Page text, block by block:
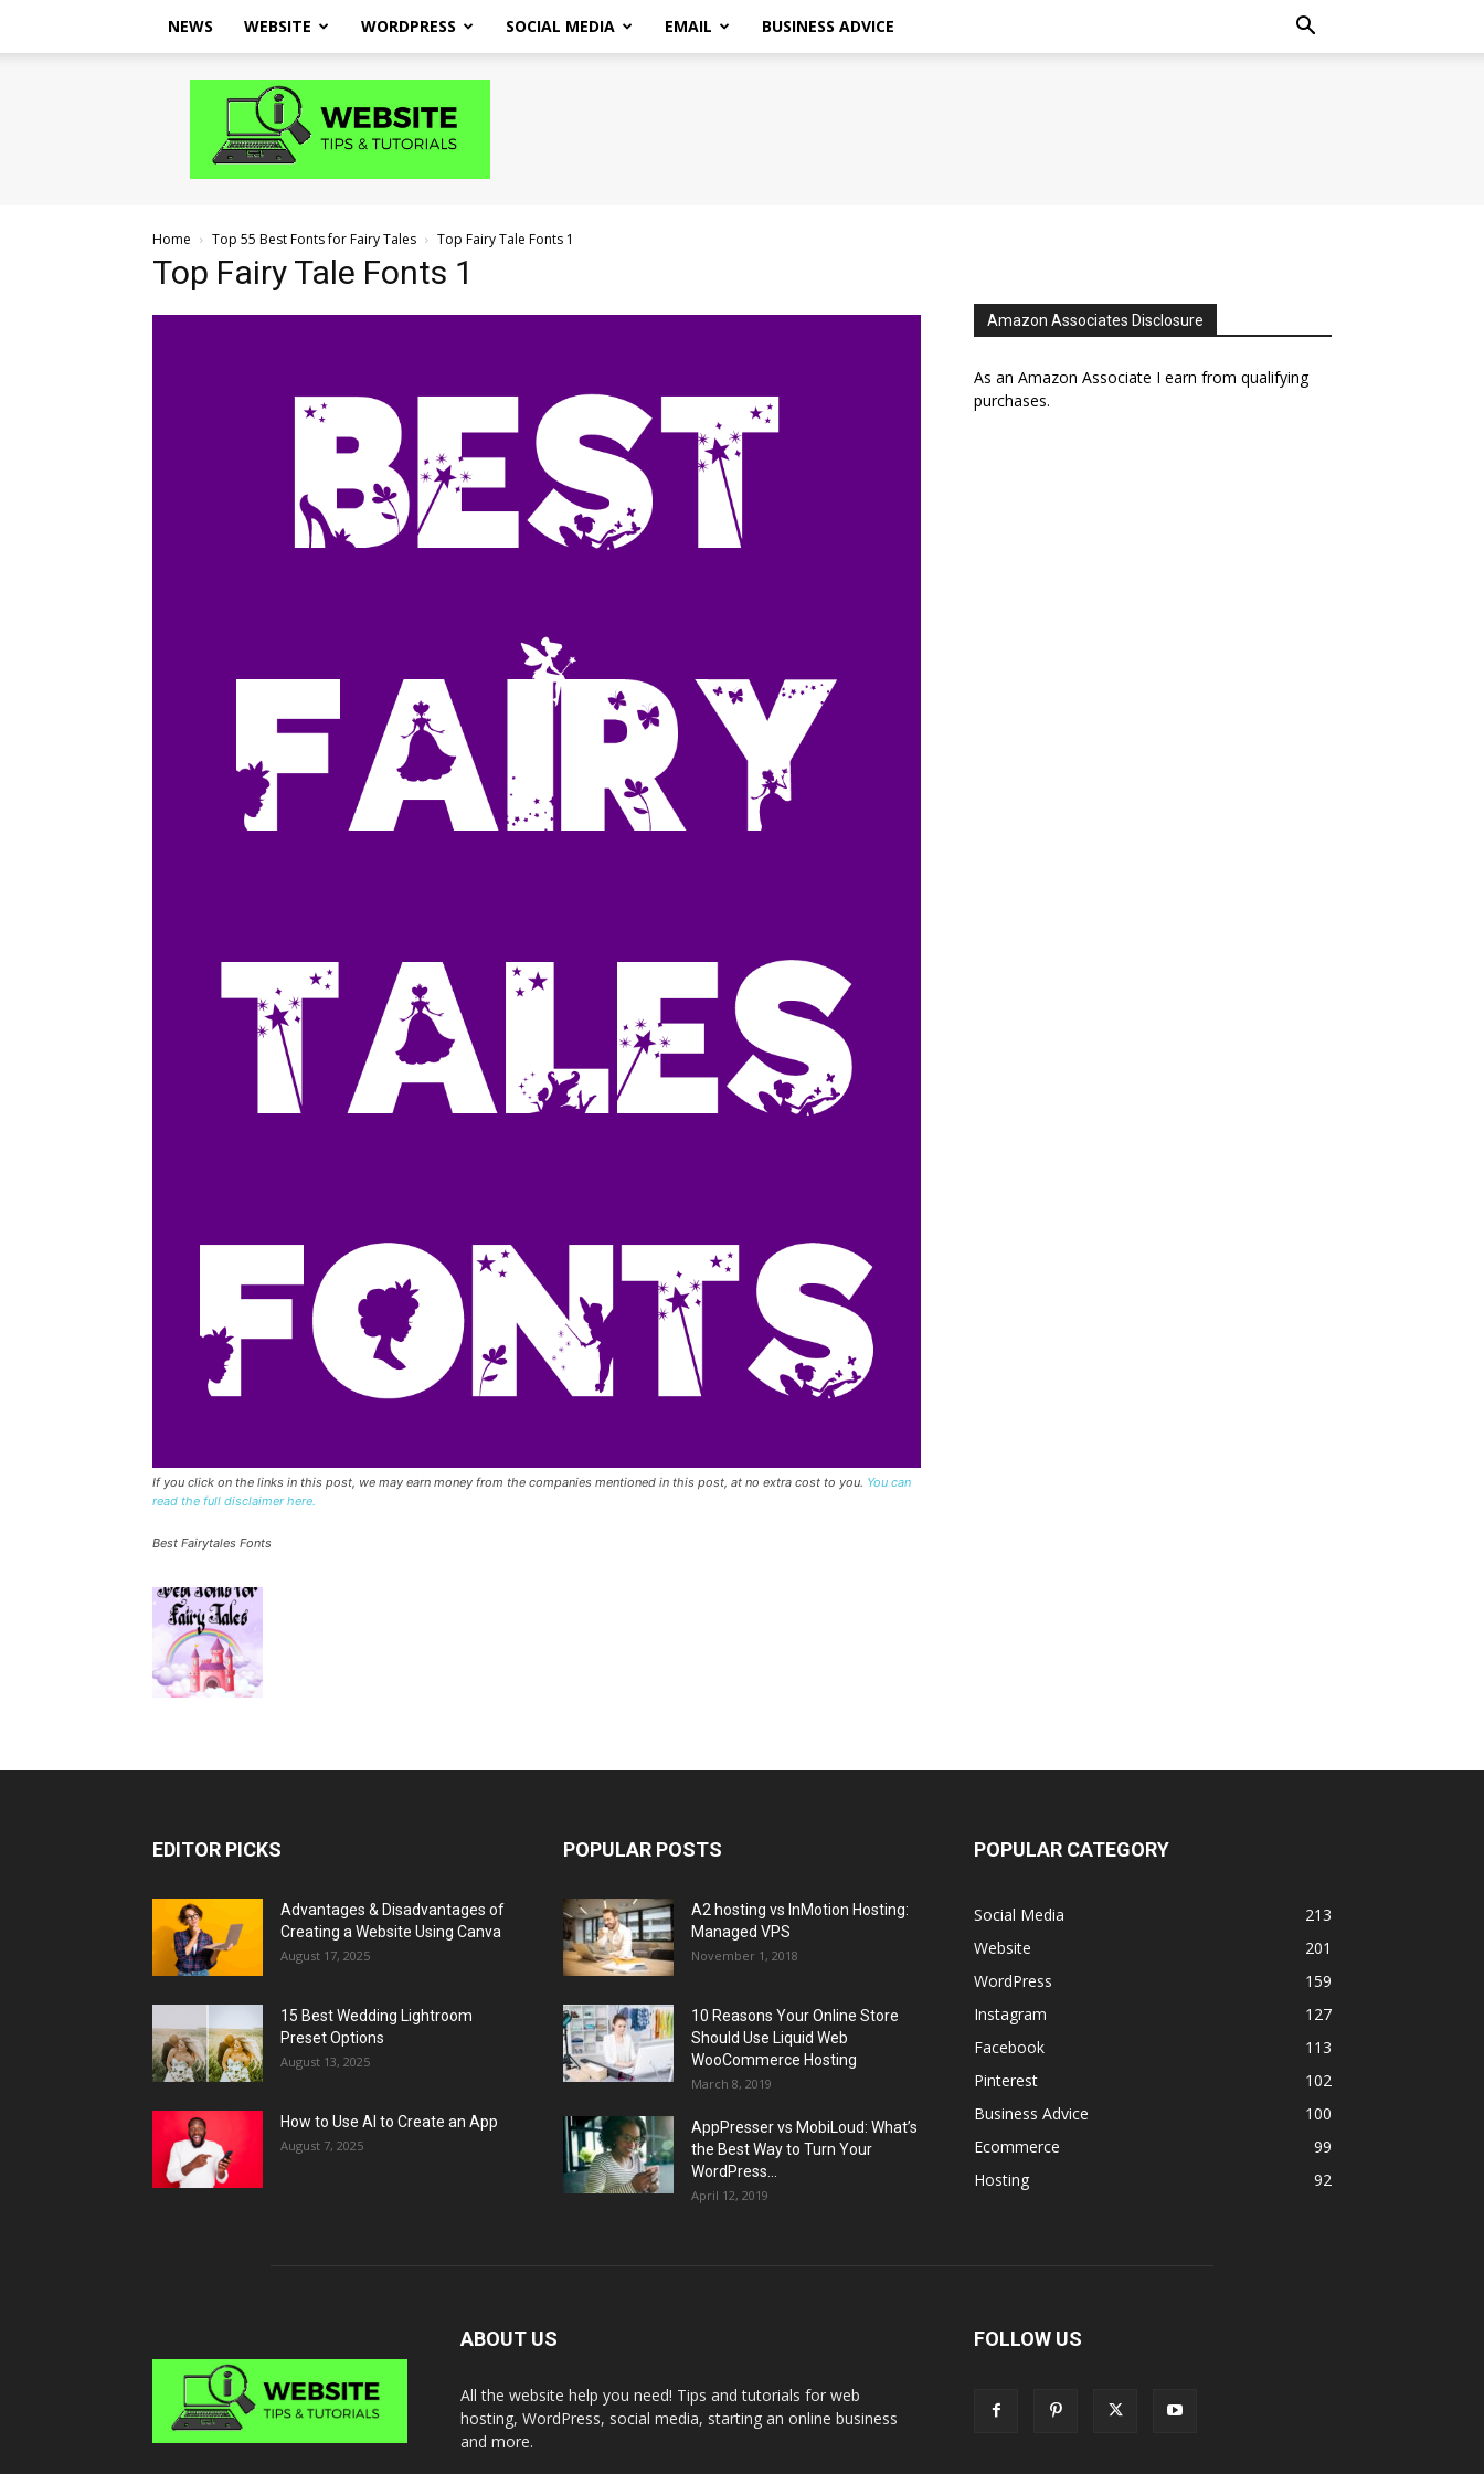
NEWS WEBSITE WORDPRESS SOCIAL MEDIA EMAIL BUSINESS ADVICE
Website
and
Tutorials
Home Top 55 Best Fonts for Fairy Tales Top Fairy Tale Fonts 1
Top Fairy Tale Fonts 1
If you click on the links in this post, we may earn money from the companies mentioned in this post, at no extra cost to you. You can
read the full disclaimer here.
Best Fairytales Fonts
Amazon Associates Disclosure
As an Amazon Associate I earn from qualifying
purchases.
EDITOR PICKS
Advantages & Disadvantages of
Creating a Website Using Canva
August 17, 2025
15 Best Wedding Lightroom
Preset Options
August 13, 2025
How to Use AI to Create an App
August 7, 2025
POPULAR POSTS
A2 hosting vs InMotion Hosting:
Managed VPS
November 1, 2018
10 Reasons Your Online Store
Should Use Liquid Web
WooCommerce Hosting
March 8, 2019
AppPresser vs MobiLoud: What’s
the Best Way to Turn Your
WordPress...
April 12, 2019
POPULAR CATEGORY
Social Media
213
Website
201
WordPress
159
Instagram
127
Facebook
113
Pinterest
102
Business Advice
100
Ecommerce
99
Hosting
92
ABOUT US
All the website help you need! Tips and tutorials for web
hosting, WordPress, social media, starting an online business
and more.
FOLLOW US